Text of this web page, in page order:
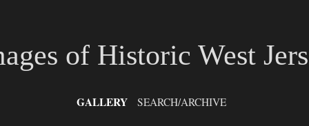
of Historic West
GALLERY SEARCH/ARCHIVE